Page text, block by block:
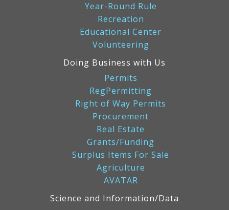
Year-Round Rule
Recreation
Educational Center
Volunteering
Doing Business with Us
Permits
RegPermitting
Right of Way Permits
Procurement
Real Estate
Grants/Funding
Surplus Items For Sale
Agriculture
AVATAR
Science and Information/Data